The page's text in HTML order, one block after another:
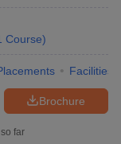
Course)
Facilities
Brochure
far